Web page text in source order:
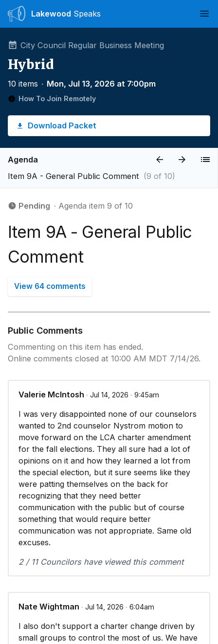
Lakewood Speaks
City Council Regular Business Meeting
Hybrid
10 items ∙ Mon, Jul 13, 2026 at 7:00pm
How To Join Remotely
Download Packet
Agenda
Item 9A - ​General Public Comment (9 of 10)
Pending ∙ Agenda item 9 of 10
Item 9A - ​General Public
Comment
View 64 comments
Public Comments
Commenting on this item has ended.
Online comments closed at 10:00 AM MDT 7/14/26.
Valerie McIntosh ∙ Jul 14, 2026 ∙ 9:45am
I was very disappointed none of our counselors
wanted to 2nd counselor Nystrom motion to
move forward on the LCA charter amendment
for the fall elections. They all sure had a lot of
opinions on it and how they learned a lot from
the special election, but it sure seems like they
were patting themselves on the back for
recognizing that they need better
communication with the public but of course
something that would require better
communication was not appropriate. Same old
excuses.
2 / 11 Councilors have viewed this comment
Nate Wightman ∙ Jul 14, 2026 ∙ 6:04am
I also don't support a charter change driven by
small groups to control the most of us. We have